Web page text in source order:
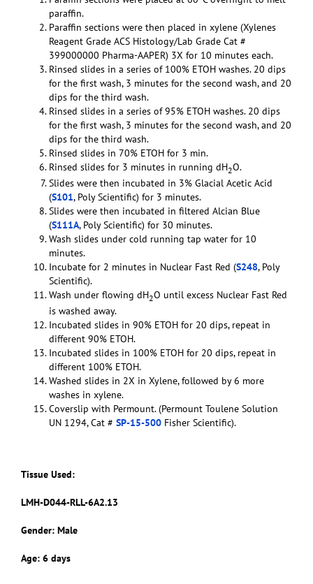
paraffin.
Paraffin sections were then placed in xylene (Xylenes
Reagent Grade ACS Histology/Lab Grade Cat #
399000000 Pharma-AAPER) 3X for 10 minutes each.
Rinsed slides in a series of 100% ETOH washes. 20 dips
for the first wash, 3 minutes for the second wash, and 20
dips for the third wash.
Rinsed slides in a series of 95% ETOH washes. 20 dips
for the first wash, 3 minutes for the second wash, and 20
dips for the third wash.
Rinsed slides in 70% ETOH for 3 min.
Rinsed slides for 3 minutes in running dH2O.
Slides were then incubated in 3% Glacial Acetic Acid
(S101, Poly Scientific) for 3 minutes.
Slides were then incubated in filtered Alcian Blue
(S111A, Poly Scientific) for 30 minutes.
Wash slides under cold running tap water for 10
minutes.
Incubate for 2 minutes in Nuclear Fast Red (S248, Poly
Scientific).
Wash under flowing dH2O until excess Nuclear Fast Red
is washed away.
Incubated slides in 90% ETOH for 20 dips, repeat in
different 90% ETOH.
Incubated slides in 100% ETOH for 20 dips, repeat in
different 100% ETOH.
Washed slides in 2X in Xylene, followed by 6 more
washes in xylene.
Coverslip with Permount. (Permount Toulene Solution
UN 1294, Cat # SP-15-500 Fisher Scientific).
Tissue Used:
LMH-D044-RLL-6A2.13
Gender: Male
Age: 6 days